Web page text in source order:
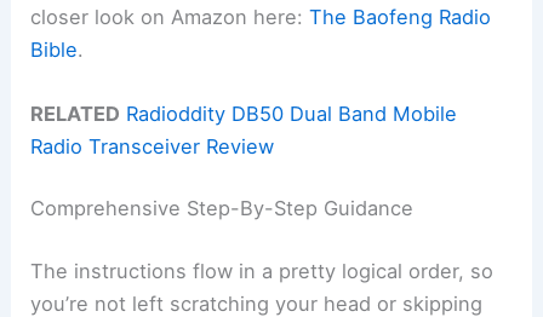
closer look on Amazon here:The Baofeng Radio
Bible.
RELATED Radioddity DB50 Dual Band Mobile
Radio Transceiver Review
Comprehensive Step-By-Step Guidance
The instructions flow in a pretty logical order, so
you’re not left scratching your head or skipping